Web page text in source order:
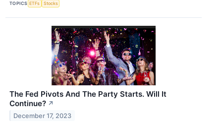
TOPICS ETFs Stocks
The Fed Pivots And The Party Starts. Will It
Continue? ↗
December 17, 2023